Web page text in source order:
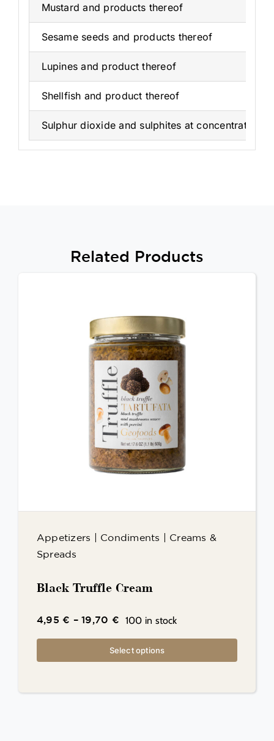
Mustard and products thereof
Sesame seeds and products thereof
Lupines and product thereof
Shellfish and product thereof
Sulphur dioxide and sulphites at concentrations
Related Products
Appetizers Condiments
Creams &
Spreads
Black Truffle Cream
4,95€ –19,70 € 100 in stock
Select options